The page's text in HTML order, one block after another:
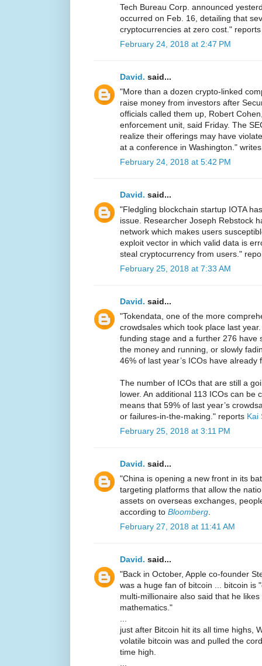
Tech Bureau Corp. announced
occurred on Feb. 16, detailing that
cryptocurrencies at zero cost."
February 24, 2018 at 2:47 PM
David. said...
"More than a dozen crypto-linked
raise money from investors after
officials called them up, Robert
enforcement unit, said Friday. The
realize their offerings may have
at a conference in Washington."
February 24, 2018 at 5:42 PM
David. said...
"Fledgling blockchain startup IOTA
issue. Researcher Joseph Rebstock
network which makes users
exploit vector in which valid data is
steal cryptocurrency from users."
February 25, 2018 at 7:33 AM
David. said...
"Tokendata, one of the more
crowdsales which took place last
funding stage and a further 276 have
the money and running, or slowly
46% of last year’s ICOs have already
The number of ICOs that are still a
lower. An additional 113 ICOs can be
means that 59% of last year’s
or failures-in-the-making." reports Kai
February 25, 2018 at 3:11 PM
David. said...
"China is opening a new front in its
targeting platforms that allow the
assets on overseas exchanges,
according to Bloomberg
February 27, 2018 at 11:41 AM
David. said...
"Back in October, Apple co-founder
was a huge fan of bitcoin ... bitcoin is
multi-millionaire also said that he
mathematics."
just after Bitcoin hit its all time highs,
volatile bitcoin was and pulled the
time high.